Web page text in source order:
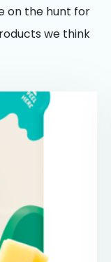
on the hunt for
we think